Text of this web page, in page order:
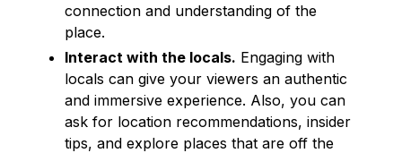
connection and understanding of the
place.
Interact with the locals. Engaging with
locals can give your viewers an authentic
and immersive experience. Also, you can
ask for location recommendations, insider
tips, and explore places that are off the